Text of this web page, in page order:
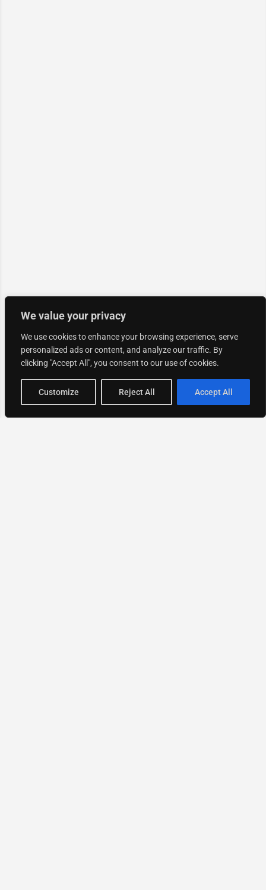
We value your privacy
We use cookies to enhance your browsing experience, serve
personalized ads or content, and analyze our traffic. By
clicking "Accept All", you consent to our use of cookies.
Customize Reject All Accept All
Map view